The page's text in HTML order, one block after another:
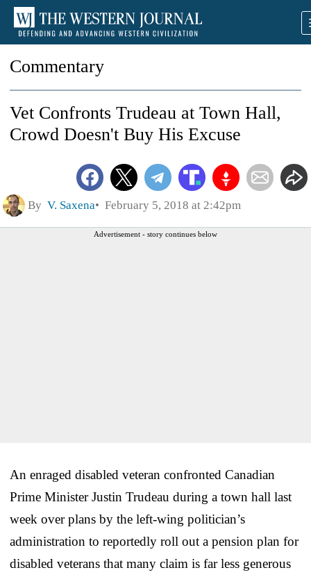
Commentary
Vet Confronts Trudeau at Town Hall,
Crowd Doesn't Buy His Excuse
By V. Saxena February 5, 2018 at 2:42pm
Advertisement - story continues below
An enraged disabled veteran confronted Canadian
Prime Minister Justin Trudeau during a town hall last
week over plans by the left-wing politician’s
administration to reportedly roll out a pension plan for
disabled veterans that many claim is far less generous